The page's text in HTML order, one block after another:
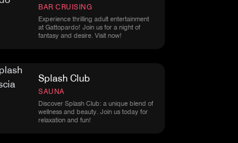
BAR CRUISING
Experience thrilling adult entertainment
at Gattopardo! Join us for a night of
fantasy and desire. Visit now!
Splash Club
SAUNA
Discover Splash Club: a unique blend of
wellness and beauty. Join us today for
relaxation and fun!